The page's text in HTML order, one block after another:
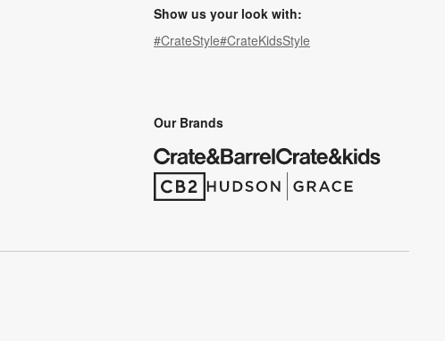
Show us your look with:
#CrateStyle#CrateKidsStyle
Our Brands
(Opens in new window)
(Opens in new window)